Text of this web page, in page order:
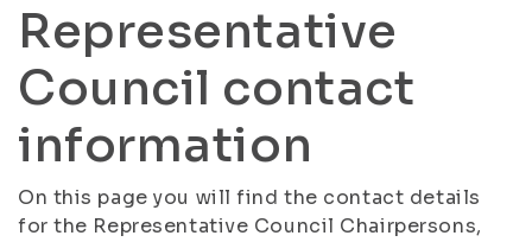
Representative
Council contact
information
On this page you will find the contact details
for the Representative Council Chairpersons,